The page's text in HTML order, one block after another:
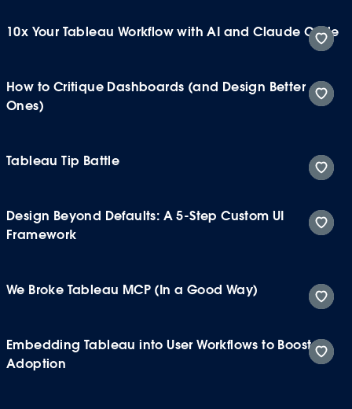
10x Your Tableau Workflow with AI and Claude Code
How to Critique Dashboards (and Design Better
Ones)
Tableau Tip Battle
Design Beyond Defaults: A 5-Step Custom UI
Framework
We Broke Tableau MCP (In a Good Way)
Embedding Tableau into User Workflows to Boost
Adoption